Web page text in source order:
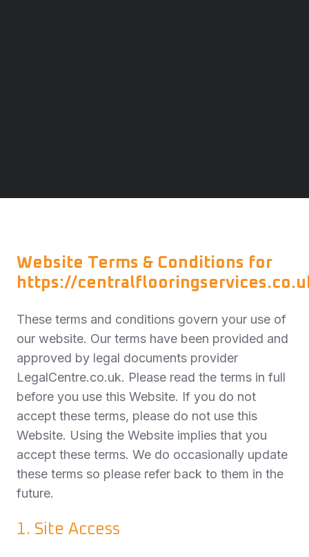
Website Terms & Conditions for
https://
These terms and conditions govern your use of
our website. Our terms have been provided and
approved by legal documents provider
LegalCentre.co.uk. Please read the terms in full
before you use this Website. If you do not
accept these terms, please do not use this
Website. Using the Website implies that you
accept these terms. We do occasionally update
these terms so please refer back to them in the
future.
1. Site Access